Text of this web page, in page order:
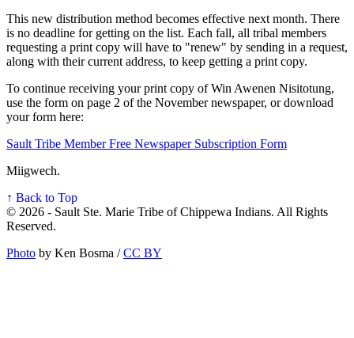
This new distribution method becomes effective next month. There
is no deadline for getting on the list. Each fall, all tribal members
requesting a print copy will have to "renew" by sending in a request,
along with their current address, to keep getting a print copy.
To continue receiving your print copy of Win Awenen Nisitotung,
use the form on page 2 of the November newspaper, or download
your form here:
Sault Tribe Member Free Newspaper Subscription Form
Miigwech.
↑ Back to Top
© 2026 - Sault Ste. Marie Tribe of Chippewa Indians. All Rights
Reserved.
Photo by Ken Bosma /CC BY